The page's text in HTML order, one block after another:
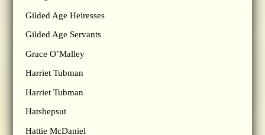
Gilded Age Heiresses
Gilded Age Servants
Grace O’Malley
Harriet Tubman
Harriet Tubman
Hatshepsut
Hattie McDaniel